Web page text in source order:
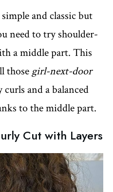
and classic but
need to try shoulder-
a middle part. This
those girl-next-door
and a balanced
to the middle part.
Cut with Layers